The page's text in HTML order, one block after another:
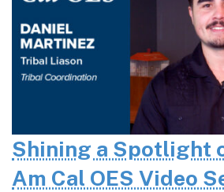
Shining a Spotlight
Am Cal OES Video